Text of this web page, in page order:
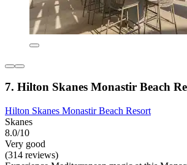
7. Hilton Skanes Monastir Beach
Hilton Skanes Monastir Beach Resort
Skanes
8.0/10
Very good
(314 reviews)